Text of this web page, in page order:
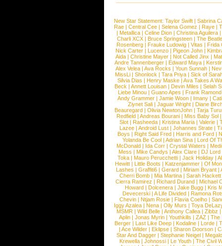
New Star Statement: Taylor Swift | Sabrina
Rae |Central Cee |Selena Gomez |Raye |
| Metallica | Celine Dion | Christina Aguilera |
Charli XCX |Bruce Springsteen |The
Rosenberg | Frauke Ludowig | Vitas | Frida
Nick Carter | Lucenzo | Pigeon John |
Aida |Christine Mayer |Not Called Jinx |
Andre Tannenberger | Edward Maya |
Alex Velea | Ava Rocks | Youn Sunnah |
MissLi | Shonlock | Tara Priya | Sick of
Silvia Dias |Henry Maske |Ava Takes A
Beck |Annett Louisan |Devin Miles |Selah
Liebe Minou |Guano Apes |Frank Ramond
Andy Grammer |Jamie Woon | Imany |
Ziynet Sali |Jaguar Wright |Diane
Beauregard |Olivia NewtonJohn |Tarja
Redfield | Andreas Bourani | Miss Baby Sol
Slot | Rasheeda | Kristina Maria | Valerie |
Lazee | Android Lust | Johannes Strate |
Boys | Right Said Fred | Harris and Ford |
Yolanda Be Cool |Adrian Sina |Lord Of
McDonald | Ida Corr |Crystal Waters |
Mess | Mike Candys | Alex Clare | DJ Lord
Toka | Mauro Perucchetti | Jack Holiday |
Hewitt |Little Boots |Katzenjammer |Of
Lashes |Graffiti6 |Gerard |Miriam Bryant |
Cherri Bomb | Mia Martina | Sarah Hackett
Cierra Ramirez | Richard Durand | Michael
Howard |Dolcenera |Jake Bugg |Kris
Devecerski |A Life Divided |Ramona
Chevin |Ntjam Rosie |Flavia Coelho |
Iggy Azalea | Nena | Olly Murs | Toya
MSMR |Wild Belle |Anthony Callea |Zibbz
Aplin | Jonas Myrin | Youthkills | ZAZ | The
Berger |Last Like Deep |Kodaline |Lorde |
|Ace Wilder |Eklipse |Sharon Doorson |
Star And Dagger | Stephanie Neigel |
Krewella | Johnossi | Le Youth | The Civil